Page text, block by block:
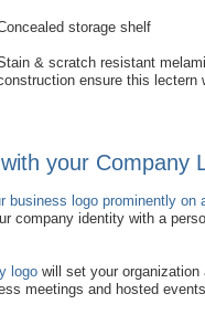
storage shelf
& scratch resistant
ensure this lectern
your Company
business logo prominently on
company identity with a
logo will set your organization
meetings and hosted events.